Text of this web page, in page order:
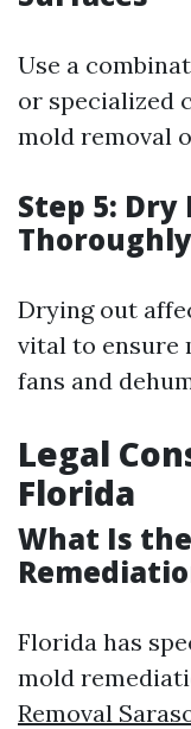
Use a
or specialized
mold removal
Step 5:
Thoroughly
Drying out
vital to ensure
fans and
Legal
Florida
What Is
Florida has
mold
Removal